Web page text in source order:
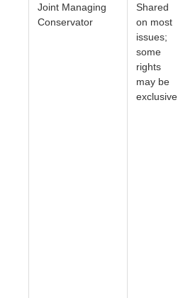
Joint Managing
Conservator
Shared
on most
issues;
some
rights
may be
exclusive